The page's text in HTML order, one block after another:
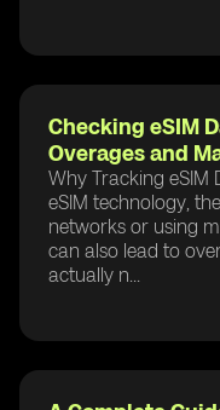
Checking eSIM
Overages and
Why Tracking eSIM
eSIM technology,
networks or using
can also lead to
actually n...